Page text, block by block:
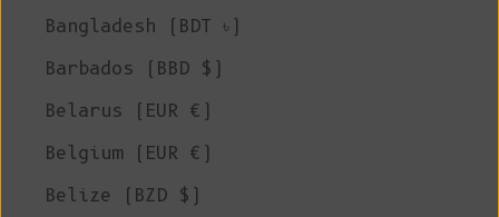
Bangladesh (BDT ৳)
Barbados (BBD $)
Belarus (EUR €)
Belgium (EUR €)
Belize (BZD $)